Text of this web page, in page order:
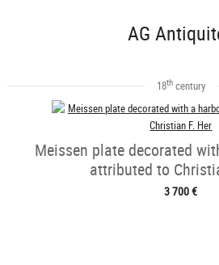
AG
18thcentury
Meissen plate decorated
attributed to
3 700 €